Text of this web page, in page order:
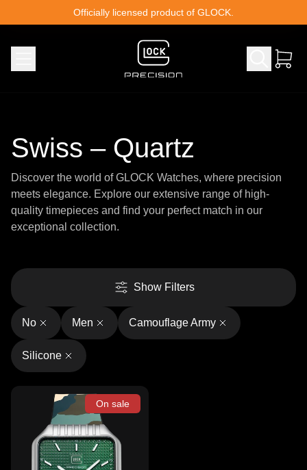
Officially licensed product of GLOCK.
Swiss – Quartz
Discover the world of GLOCK Watches, where precision
meets elegance. Explore our extensive range of high-
quality timepieces and find your perfect match in our
exceptional collection.
Show Filters
No Men Camouflage Army
Silicone
On sale